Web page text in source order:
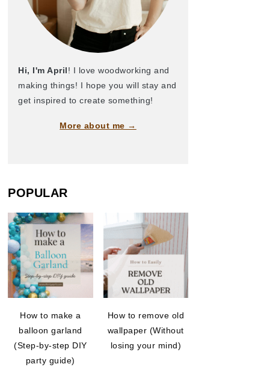
Hi, I'm April! I love woodworking and
making things! I hope you will stay and
get inspired to create something!
More about me →
POPULAR
How to make a
balloon garland
(Step-by-step DIY
party guide)
How to remove old
wallpaper (Without
losing your mind)